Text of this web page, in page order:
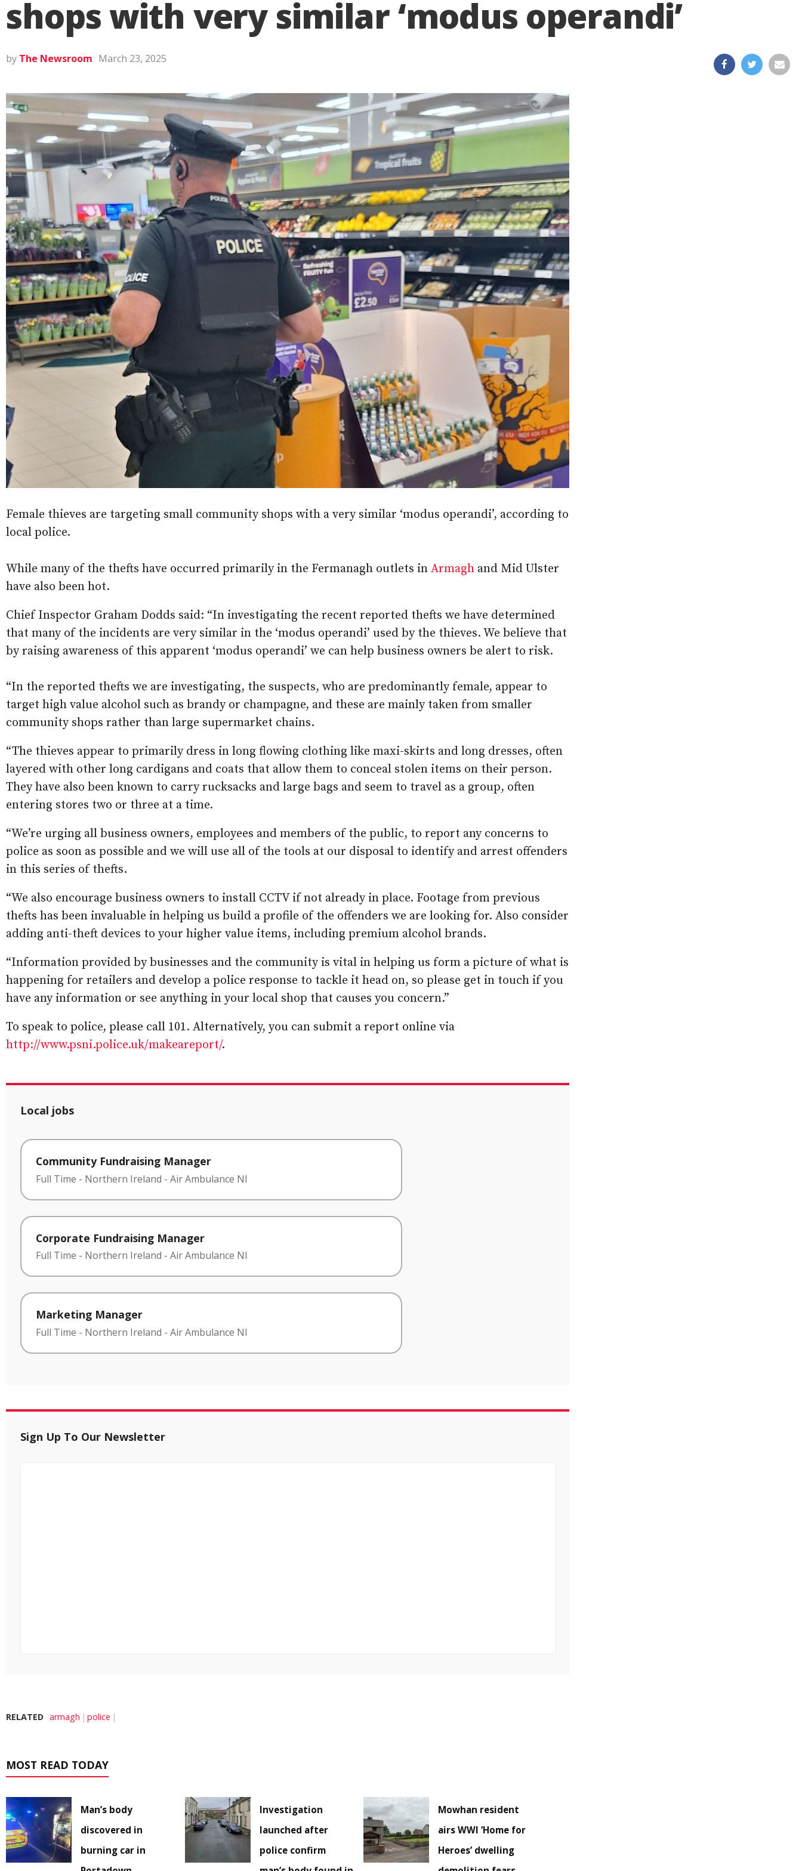
shops with very similar ‘modus operandi’
by The Newsroom March 23, 2025
Female thieves are targeting small community shops with a very similar ‘modus operandi’, according to
local police.
While many of the thefts have occurred primarily in the Fermanagh outlets in Armagh and Mid Ulster
have also been hot.
Chief Inspector Graham Dodds said: “In investigating the recent reported thefts we have determined
that many of the incidents are very similar in the ‘modus operandi’ used by the thieves. We believe that
by raising awareness of this apparent ‘modus operandi’ we can help business owners be alert to risk.
“In the reported thefts we are investigating, the suspects, who are predominantly female, appear to
target high value alcohol such as brandy or champagne, and these are mainly taken from smaller
community shops rather than large supermarket chains.
“The thieves appear to primarily dress in long flowing clothing like maxi-skirts and long dresses, often
layered with other long cardigans and coats that allow them to conceal stolen items on their person.
They have also been known to carry rucksacks and large bags and seem to travel as a group, often
entering stores two or three at a time.
“We’re urging all business owners, employees and members of the public, to report any concerns to
police as soon as possible and we will use all of the tools at our disposal to identify and arrest offenders
in this series of thefts.
“We also encourage business owners to install CCTV if not already in place. Footage from previous
thefts has been invaluable in helping us build a profile of the offenders we are looking for. Also consider
adding anti-theft devices to your higher value items, including premium alcohol brands.
“Information provided by businesses and the community is vital in helping us form a picture of what is
happening for retailers and develop a police response to tackle it head on, so please get in touch if you
have any information or see anything in your local shop that causes you concern.”
To speak to police, please call 101. Alternatively, you can submit a report online via
http://www.psni.police.uk/makeareport/.
Local jobs
Community Fundraising Manager
Full Time - Northern Ireland - Air Ambulance NI
Corporate Fundraising Manager
Full Time - Northern Ireland - Air Ambulance NI
Marketing Manager
Full Time - Northern Ireland - Air Ambulance NI
Sign Up To Our Newsletter
RELATED armagh police
MOST READ TODAY
Man’s body
discovered in
burning car in
Investigation
launched after
police confirm
Mowhan resident
airs WWI ‘Home for
Heroes’ dwelling